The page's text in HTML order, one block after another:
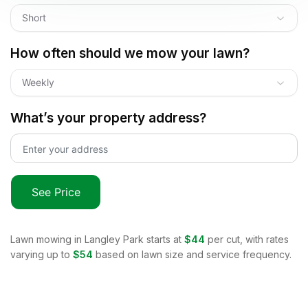
Short
How often should we mow your lawn?
Weekly
What’s your property address?
See Price
Lawn mowing in Langley Park starts at $44 per cut, with rates
varying up to $54 based on lawn size and service frequency.